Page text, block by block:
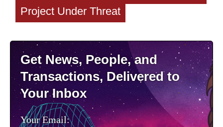
Project Under Threat
Get News, People, and
Transactions, Delivered to
Your Inbox
Your Email: